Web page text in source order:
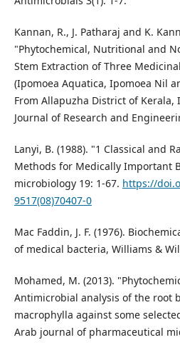
Kannan, R., J. Patharaj and K.
"Phytochemical, Nutritional and
Stem Extraction of Three
(Ipomoea Aquatica, Ipomoea Nil
From Allapuzha District of
Journal of Research and
Lanyi, B. (1988). "1 Classical and
Methods for Medically Important
microbiology 19: 1-67. https://
9517(08)70407-0
Mac Faddin, J. F. (1976).
of medical bacteria, Williams &
Mohamed, M. (2013).
Antimicrobial analysis of the root
macrophylla against some
Arab journal of pharmaceutical